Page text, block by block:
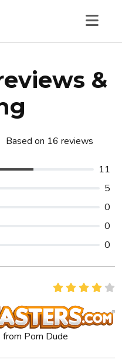
&
Based on 16 reviews
11
5
0
0
0
Porn Dude